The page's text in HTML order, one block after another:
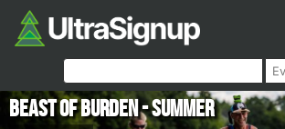
Beast of Burden - Summer